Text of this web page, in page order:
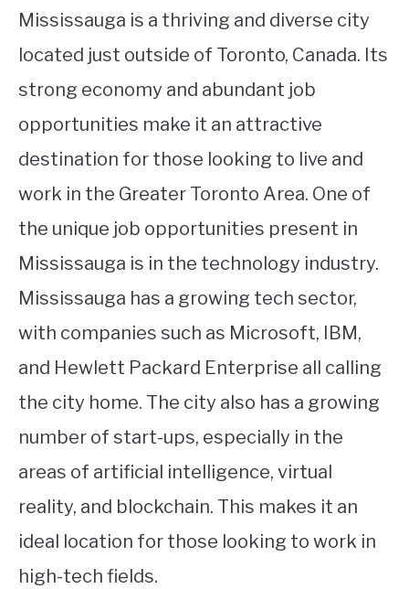
Mississauga is a thriving and diverse city
located just outside of Toronto, Canada. Its
strong economy and abundant job
opportunities make it an attractive
destination for those looking to live and
work in the Greater Toronto Area. One of
the unique job opportunities present in
Mississauga is in the technology industry.
Mississauga has a growing tech sector,
with companies such as Microsoft, IBM,
and Hewlett Packard Enterprise all calling
the city home. The city also has a growing
number of start-ups, especially in the
areas of artificial intelligence, virtual
reality, and blockchain. This makes it an
ideal location for those looking to work in
high-tech fields.